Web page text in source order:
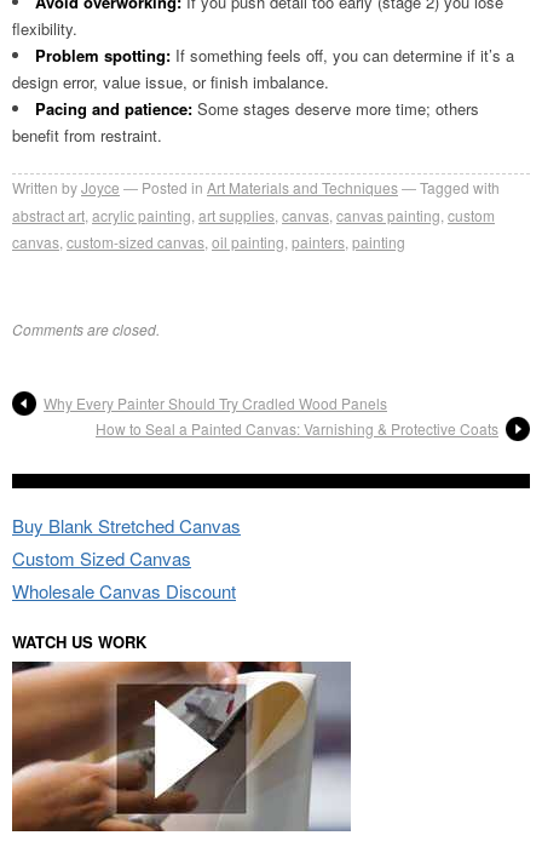
flexibility.
Problem spotting: If something feels off, you can determine if it’s a
design error, value issue, or finish imbalance.
Pacing and patience: Some stages deserve more time; others
benefit from restraint.
Written byJoyce Posted in Art Materials and Techniques
Tagged with
abstract art acrylic painting art supplies canvas canvas painting custom
canvas custom-sized canvas oil painting painters painting
Comments are closed.
Why Every Painter Should Try Cradled Wood Panels
How to Seal a Painted Canvas: Varnishing & Protective Coats
Buy Blank Stretched Canvas
Custom Sized Canvas
Wholesale Canvas Discount
WATCH US WORK